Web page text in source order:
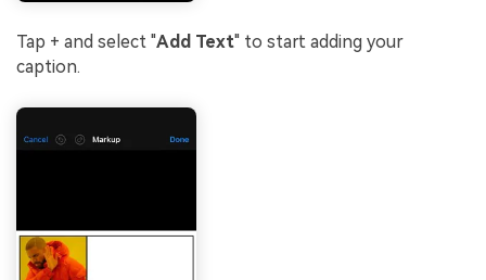
Tap + and select "Add Text" to start adding your
caption.